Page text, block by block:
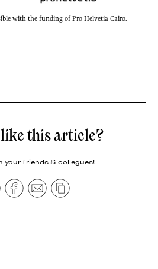
with the funding of Pro Helvetia Cairo.
this article?
your friends & collegues!